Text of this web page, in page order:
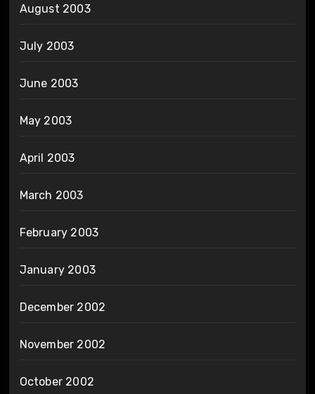
August 2003
July 2003
June 2003
May 2003
April 2003
March 2003
February 2003
January 2003
December 2002
November 2002
October 2002